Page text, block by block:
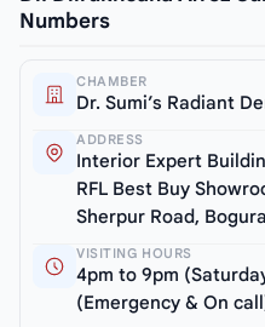
Numbers
CHAMBER
Dr. Sumi’s Radiant
ADDRESS
Interior Expert
RFL Best Buy
Sherpur Road, Bogura
VISITING HOURS
4pm to 9pm
(Emergency & On